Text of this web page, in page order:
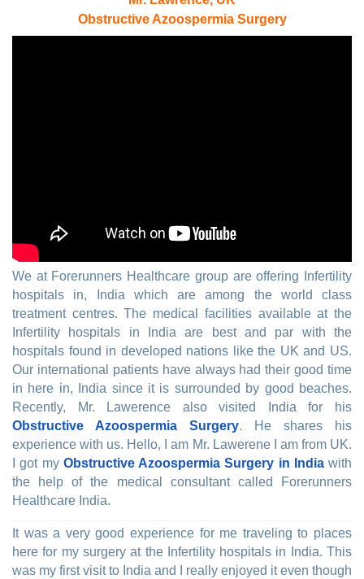
Obstructive Azoospermia Surgery
We at Forerunners Healthcare group are offering Infertility
hospitals in, India which are among the world class
treatment centres. The medical facilities available at the
Infertility hospitals in India are best and par with the
hospitals found in developed nations like the UK and US.
Our international patients have always had their good time
in here in, India since it is surrounded by good beaches.
Recently, Mr. Lawerence also visited India for his
Obstructive Azoospermia Surgery. He shares his
experience with us. Hello, I am Mr. Lawerene I am from UK.
I got my Obstructive Azoospermia Surgery in Indiawith
the help of the medical consultant called Forerunners
Healthcare India.
It was a very good experience for me traveling to places
here for my surgery at the Infertility hospitals in India. This
was my first visit to India and I really enjoyed it even though